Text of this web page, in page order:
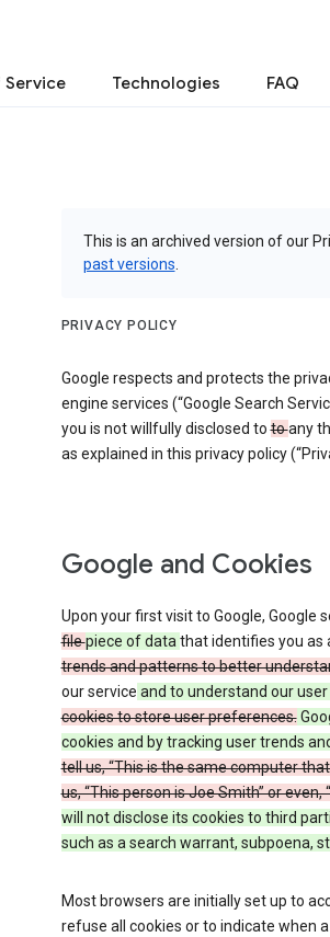
Service Technologies FAQ
This is an archived version of our
past versions
PRIVACY POLICY
Google respects and protects the
engine services (“Google Search
you is not willfully disclosed totoany
as explained in this privacy policy
Google and Cookies
Upon your first visit to Google, Google
filepiece of datathat identifies you as
trends and patterns to better
our service and to understand our
cookies to store user preferences.
cookies and by tracking user trends
tell us, “This is the same computer
us, “This person is Joe Smith” or
will not disclose its cookies to third
such as a search warrant, subpoena,
Most browsers are initially set up to
refuse all cookies or to indicate when